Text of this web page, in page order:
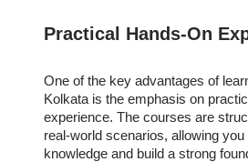
Practical Hands-On
One of the key advantages of
Kolkata is the emphasis on
experience. The courses are
real-world scenarios, allowing
knowledge and build a strong